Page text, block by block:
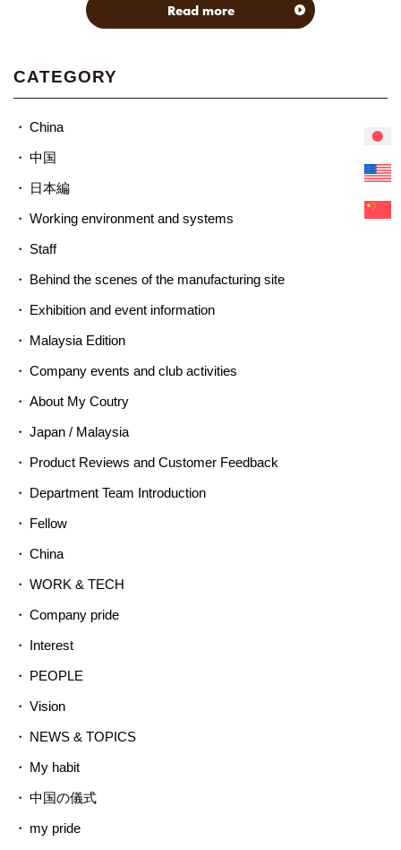
Read more
CATEGORY
China
中国
日本編
Working environment and systems
Staff
Behind the scenes of the manufacturing site
Exhibition and event information
Malaysia Edition
Company events and club activities
About My Coutry
Japan / Malaysia
Product Reviews and Customer Feedback
Department Team Introduction
Fellow
China
WORK & TECH
Company pride
Interest
PEOPLE
Vision
NEWS & TOPICS
My habit
中国の儀式
my pride